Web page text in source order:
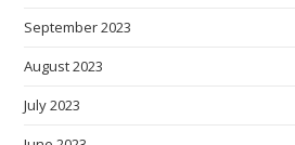
September 2023
August 2023
July 2023